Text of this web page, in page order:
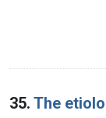
35. The